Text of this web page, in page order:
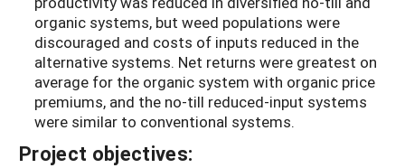
organic systems, but weed populations were
discouraged and costs of inputs reduced in the
alternative systems. Net returns were greatest on
average for the organic system with organic price
premiums, and the no-till reduced-input systems
were similar to conventional systems.
Project objectives: